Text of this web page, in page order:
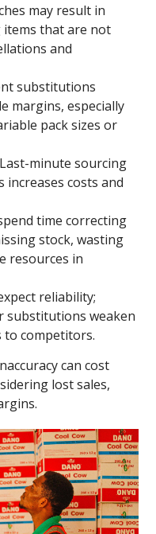
may result in
that are not
and
substitutions
margins, especially
pack sizes or
Last-minute sourcing
costs and
time correcting
stock, wasting
resources in
reliability;
substitutions weaken
to competitors.
can cost
lost sales,